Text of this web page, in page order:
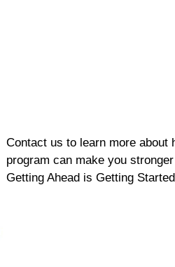
Contact us to learn more about
program can make you
Getting Ahead is Getting